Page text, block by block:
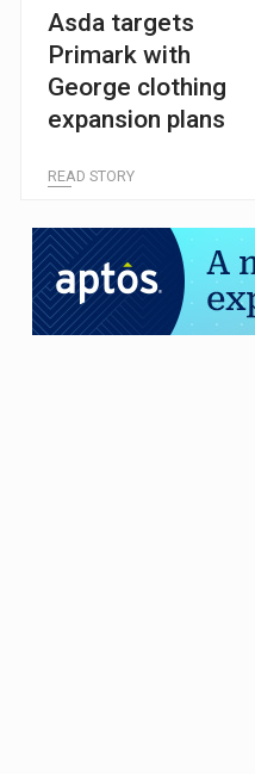
Asda targets
Primark with
George clothing
expansion plans
READ STORY